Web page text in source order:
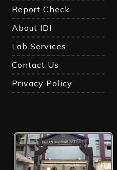
Report Check
About IDI
Lab Services
Contact Us
Privacy Policy